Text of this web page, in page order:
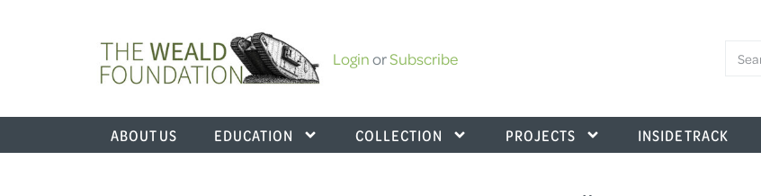
LoginorSubscribe
ABOUT US EDUCATION COLLECTION PROJECTS INSIDE TRACK